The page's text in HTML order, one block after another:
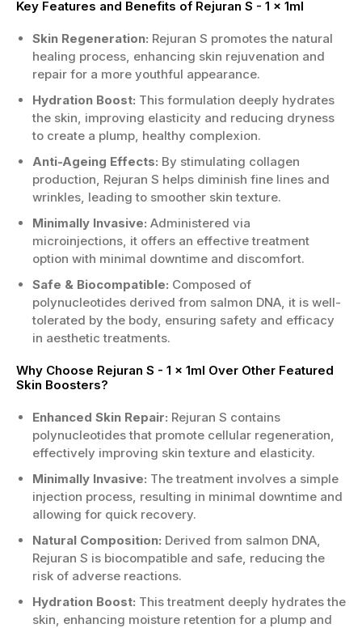
Key Features and Benefits of Rejuran S - 1 x 1ml
Skin Regeneration: Rejuran S promotes the natural
healing process, enhancing skin rejuvenation and
repair for a more youthful appearance.
Hydration Boost: This formulation deeply hydrates
the skin, improving elasticity and reducing dryness
to create a plump, healthy complexion.
Anti-Ageing Effects: By stimulating collagen
production, Rejuran S helps diminish fine lines and
wrinkles, leading to smoother skin texture.
Minimally Invasive: Administered via
microinjections, it offers an effective treatment
option with minimal downtime and discomfort.
Safe & Biocompatible: Composed of
polynucleotides derived from salmon DNA, it is well-
tolerated by the body, ensuring safety and efficacy
in aesthetic treatments.
Why Choose Rejuran S - 1 x 1ml Over Other Featured
Skin Boosters?
Enhanced Skin Repair: Rejuran S contains
polynucleotides that promote cellular regeneration,
effectively improving skin texture and elasticity.
Minimally Invasive: The treatment involves a simple
injection process, resulting in minimal downtime and
allowing for quick recovery.
Natural Composition: Derived from salmon DNA,
Rejuran S is biocompatible and safe, reducing the
risk of adverse reactions.
Hydration Boost: This treatment deeply hydrates the
skin, enhancing moisture retention for a plump and